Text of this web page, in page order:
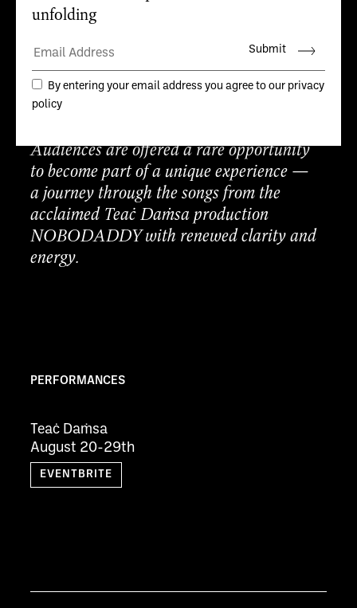
Lynch for a dance theatre performance in
Atlantic.
Teaċ Daṁsa invites75 people each night,
to experience the first sharing of a new
Audiences are offered a rare opportunity
to become part of a unique experience —
a journey through the songs from the
acclaimed Teaċ Daṁsa production
NOBODADDY with renewed clarity and
energy.
PERFORMANCES
Teaċ Daṁsa
August 20-29th
EVENTBRITE